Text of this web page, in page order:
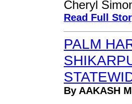
Cheryl
Read Full
PALM
By AAKASH